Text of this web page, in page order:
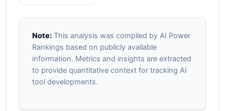
Note:This analysis was compiled by AI Power
Rankings based on publicly available
information. Metrics and insights are extracted
to provide quantitative context for tracking AI
tool developments.